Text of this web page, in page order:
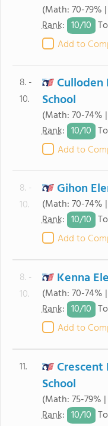
(Math: 70-79%
Rank: 10/10
Add to
8. -
10.
Culloden
School
(Math: 70-74%
Rank: 10/10
Add to
8. -
10.
Gihon
(Math: 70-74%
Rank: 10/10
Add to
8. -
10.
Kenna
(Math: 70-74%
Rank: 10/10
Add to
11.
School
(Math: 75-79%
Rank: 10/10